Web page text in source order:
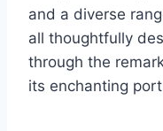
and a diverse
all thoughtfully
through the
its enchanting